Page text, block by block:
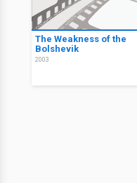
The Weakness of the
Bolshevik
2003